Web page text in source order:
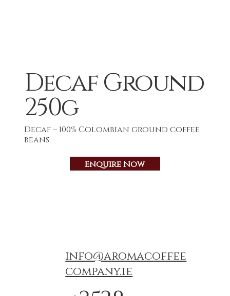
Decaf Ground
250g
Decaf – 100% Colombian ground coffee
beans.
Enquire Now
info@aromacoffee
company.ie